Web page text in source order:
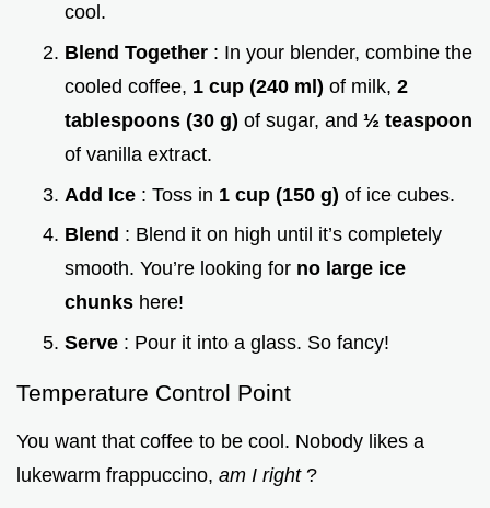
cool.
Blend Together : In your blender, combine the
cooled coffee, 1 cup (240 ml) of milk, 2
tablespoons (30 g) of sugar, and ½ teaspoon
of vanilla extract.
Add Ice : Toss in 1 cup (150 g) of ice cubes.
Blend : Blend it on high until it’s completely
smooth. You’re looking for no large ice
chunks here!
Serve : Pour it into a glass. So fancy!
Temperature Control Point
You want that coffee to be cool. Nobody likes a
lukewarm frappuccino, am I right ?